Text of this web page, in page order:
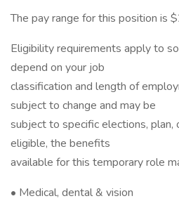
The pay range for this position is
Eligibility requirements apply to
depend on your job
classification and length of
subject to change and may be
subject to specific elections, plan,
eligible, the benefits
available for this temporary role
• Medical, dental & vision